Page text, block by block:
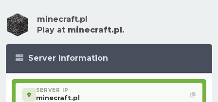
minecraft.pl
Play at minecraft.pl.
Server Information
SERVER IP
minecraft.pl